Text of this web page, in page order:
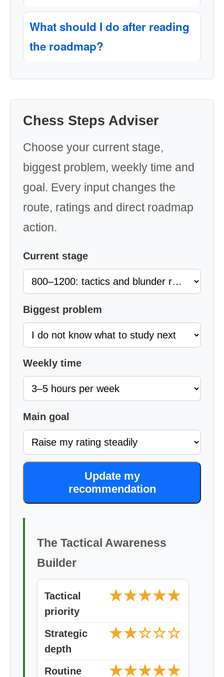
What should I do after reading
the roadmap?
Chess Steps Adviser
Choose your current stage,
biggest problem, weekly time and
goal. Every input changes the
route, ratings and direct roadmap
action.
Current stage
Biggest problem
Weekly time
Main goal
Update my
recommendation
The Tactical Awareness
Builder
Tactical
priority
★★★★★
Strategic
depth
★★☆☆☆
Routine ★★★★★